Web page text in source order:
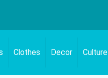
Clothes Decor Culture